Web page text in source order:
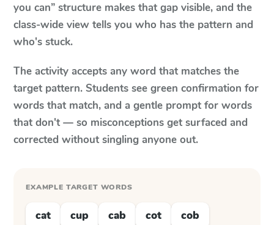
you can” structure makes that gap visible, and the
class-wide view tells you who has the pattern and
who's stuck.
The activity accepts any word that matches the
target pattern. Students see green confirmation for
words that match, and a gentle prompt for words
that don't — so misconceptions get surfaced and
corrected without singling anyone out.
EXAMPLE TARGET WORDS
cat cup cab cot cob